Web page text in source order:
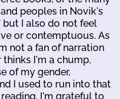
peoples in Novik's
but I also do not feel
or contemptuous. As
not a fan of narration
I'm a chump,
of my gender,
I used to run into that
I'm grateful to